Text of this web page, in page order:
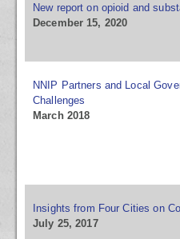
New report on opioid and
December 15, 2020
NNIP Partners and Local
Challenges
March 2018
Insights from Four Cities on
July 25, 2017